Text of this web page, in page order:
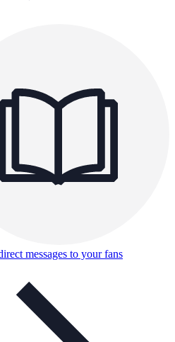
messages to your fans